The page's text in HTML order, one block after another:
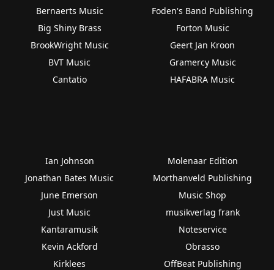
Bernaerts Music
Big Shiny Brass
BrookWright Music
BVT Music
Cantatio
Foden's Band Publishing
Forton Music
Geert Jan Kroon
Gramercy Music
HAFABRA Music
Ian Johnson
Jonathan Bates Music
June Emerson
Just Music
Kantaramusik
Kevin Ackford
Kirklees
Molenaar Edition
Morthanveld Publishing
Music Shop
musikverlag frank
Noteservice
Obrasso
OffBeat Publishing